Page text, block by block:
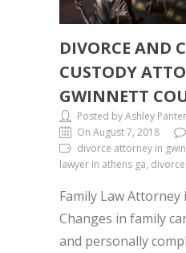
DIVORCE AND
CUSTODY
GWINNETT
Posted by Ashley Panter
On August 7, 2018
divorce attorney in
lawyer in athens ga,
Family Law
Changes in family
and personally